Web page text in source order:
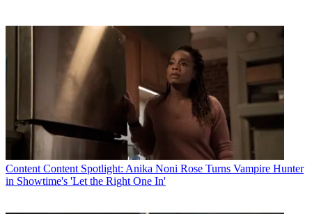
Content Content Spotlight: Anika Noni Rose Turns Vampire Hunter
in Showtime's 'Let the Right One In'